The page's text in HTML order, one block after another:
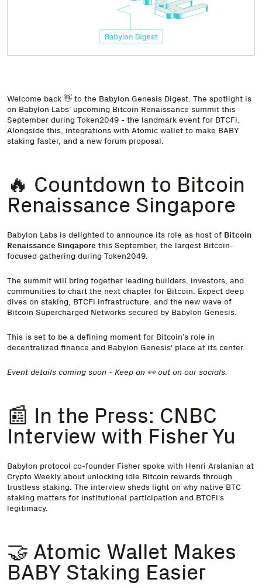
Welcome back 👋 to the Babylon Genesis Digest. The spotlight is
on Babylon Labs’ upcoming Bitcoin Renaissance summit this
September during Token2049 - the landmark event for BTCFi.
Alongside this, integrations with Atomic wallet to make BABY
staking faster, and a new forum proposal.
🔥 Countdown to Bitcoin
Renaissance Singapore
Babylon Labs is delighted to announce its role as host of Bitcoin
Renaissance Singapore this September, the largest Bitcoin-
focused gathering during Token2049.
The summit will bring together leading builders, investors, and
communities to chart the next chapter for Bitcoin. Expect deep
dives on staking, BTCFi infrastructure, and the new wave of
Bitcoin Supercharged Networks secured by Babylon Genesis.
This is set to be a defining moment for Bitcoin’s role in
decentralized finance and Babylon Genesis' place at its center.
Event details coming soon - Keep an 👀 out on our socials.
📰 In the Press: CNBC
Interview with Fisher Yu
Babylon protocol co-founder Fisher spoke with Henri Arslanian at
Crypto Weekly about unlocking idle Bitcoin rewards through
trustless staking. The interview sheds light on why native BTC
staking matters for institutional participation and BTCFi's
legitimacy.
🤝 Atomic Wallet Makes
BABY Staking Easier